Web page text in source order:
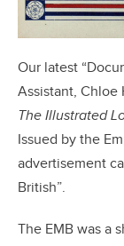
Our latest
Assistant, Chloe
The Illustrated
Issued by the
advertisement
British”.
The EMB was a